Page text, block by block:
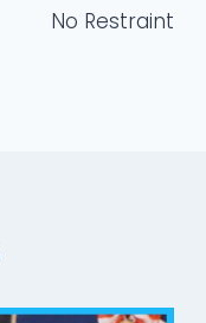
No Restraint